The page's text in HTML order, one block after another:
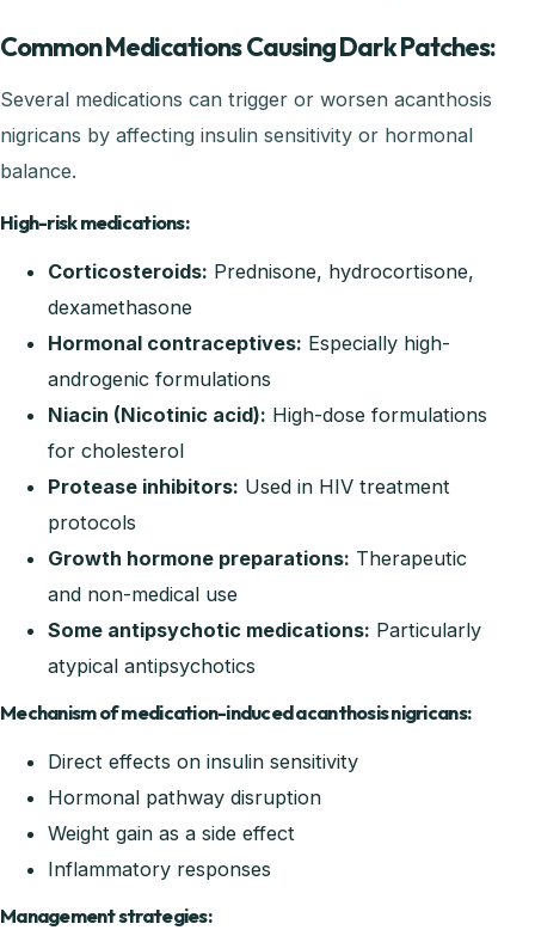
Common Medications Causing Dark Patches:
Several medications can trigger or worsen acanthosis
nigricans by affecting insulin sensitivity or hormonal
balance.
High-risk medications:
Corticosteroids: Prednisone, hydrocortisone,
dexamethasone
Hormonal contraceptives: Especially high-
androgenic formulations
Niacin (Nicotinic acid): High-dose formulations
for cholesterol
Protease inhibitors: Used in HIV treatment
protocols
Growth hormone preparations: Therapeutic
and non-medical use
Some antipsychotic medications: Particularly
atypical antipsychotics
Mechanism of medication-induced acanthosis nigricans:
Direct effects on insulin sensitivity
Hormonal pathway disruption
Weight gain as a side effect
Inflammatory responses
Management strategies: